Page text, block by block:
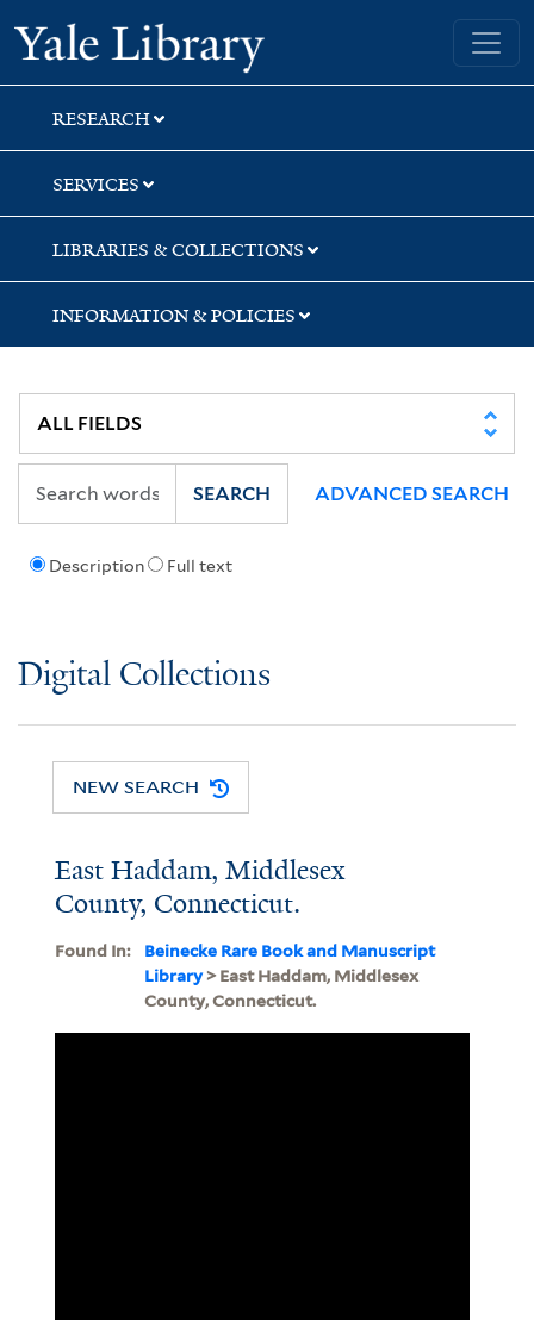
Skip
to
search
Skip
to
main
content
Yale University Library
RESEARCH
SERVICES
LIBRARIES & COLLECTIONS
INFORMATION & POLICIES
Description Full text
SEARCH ADVANCED SEARCH
Digital Collections
NEW SEARCH
East Haddam, Middlesex
County, Connecticut.
Found In:
Beinecke Rare Book and Manuscript
Library> East Haddam, Middlesex
County, Connecticut.